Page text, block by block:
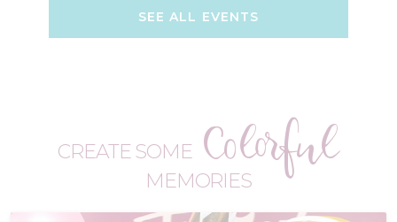
SEE ALL EVENTS
CREATE SOME Colorful
MEMORIES